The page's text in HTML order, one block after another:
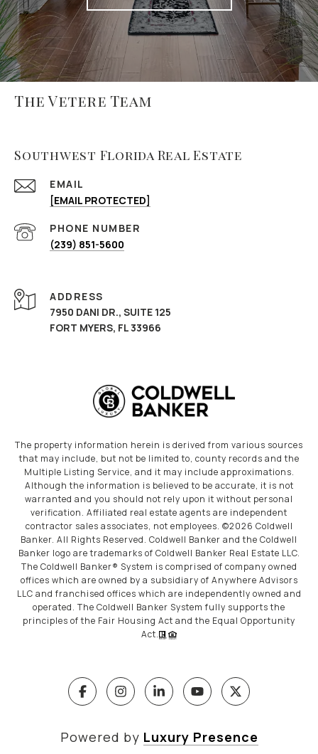
The Vetere Team
Southwest Florida Real Estate
EMAIL
[EMAIL PROTECTED]
PHONE NUMBER
(239) 851-5600
ADDRESS
7950 DANI DR., SUITE 125
FORT MYERS, FL 33966
The property information herein is derived from various sources
that may include, but not be limited to, county records and the
Multiple Listing Service, and it may include approximations.
Although the information is believed to be accurate, it is not
warranted and you should not rely upon it without personal
verification. Affiliated real estate agents are independent
contractor sales associates, not employees. ©2026 Coldwell
Banker. All Rights Reserved. Coldwell Banker and the Coldwell
Banker logo are trademarks of Coldwell Banker Real Estate LLC.
The Coldwell Banker® System is comprised of company owned
offices which are owned by a subsidiary of Anywhere Advisors
LLC and franchised offices which are independently owned and
operated. The Coldwell Banker System fully supports the
principles of the Fair Housing Act and the Equal Opportunity
Act.
Powered by Luxury Presence